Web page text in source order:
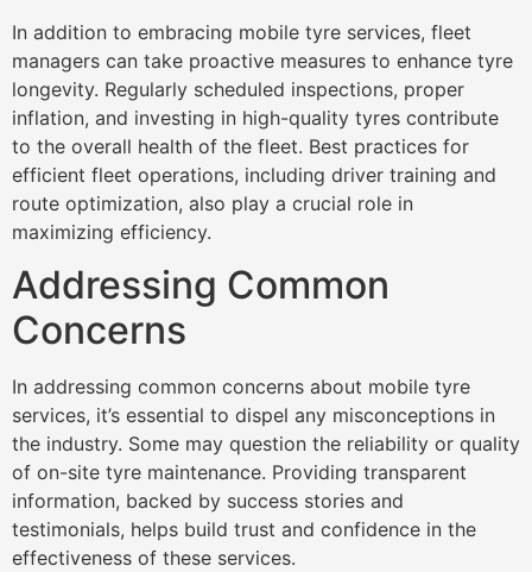
In addition to embracing mobile tyre services, fleet
managers can take proactive measures to enhance tyre
longevity. Regularly scheduled inspections, proper
inflation, and investing in high-quality tyres contribute
to the overall health of the fleet. Best practices for
efficient fleet operations, including driver training and
route optimization, also play a crucial role in
maximizing efficiency.
Addressing Common
Concerns
In addressing common concerns about mobile tyre
services, it’s essential to dispel any misconceptions in
the industry. Some may question the reliability or quality
of on-site tyre maintenance. Providing transparent
information, backed by success stories and
testimonials, helps build trust and confidence in the
effectiveness of these services.